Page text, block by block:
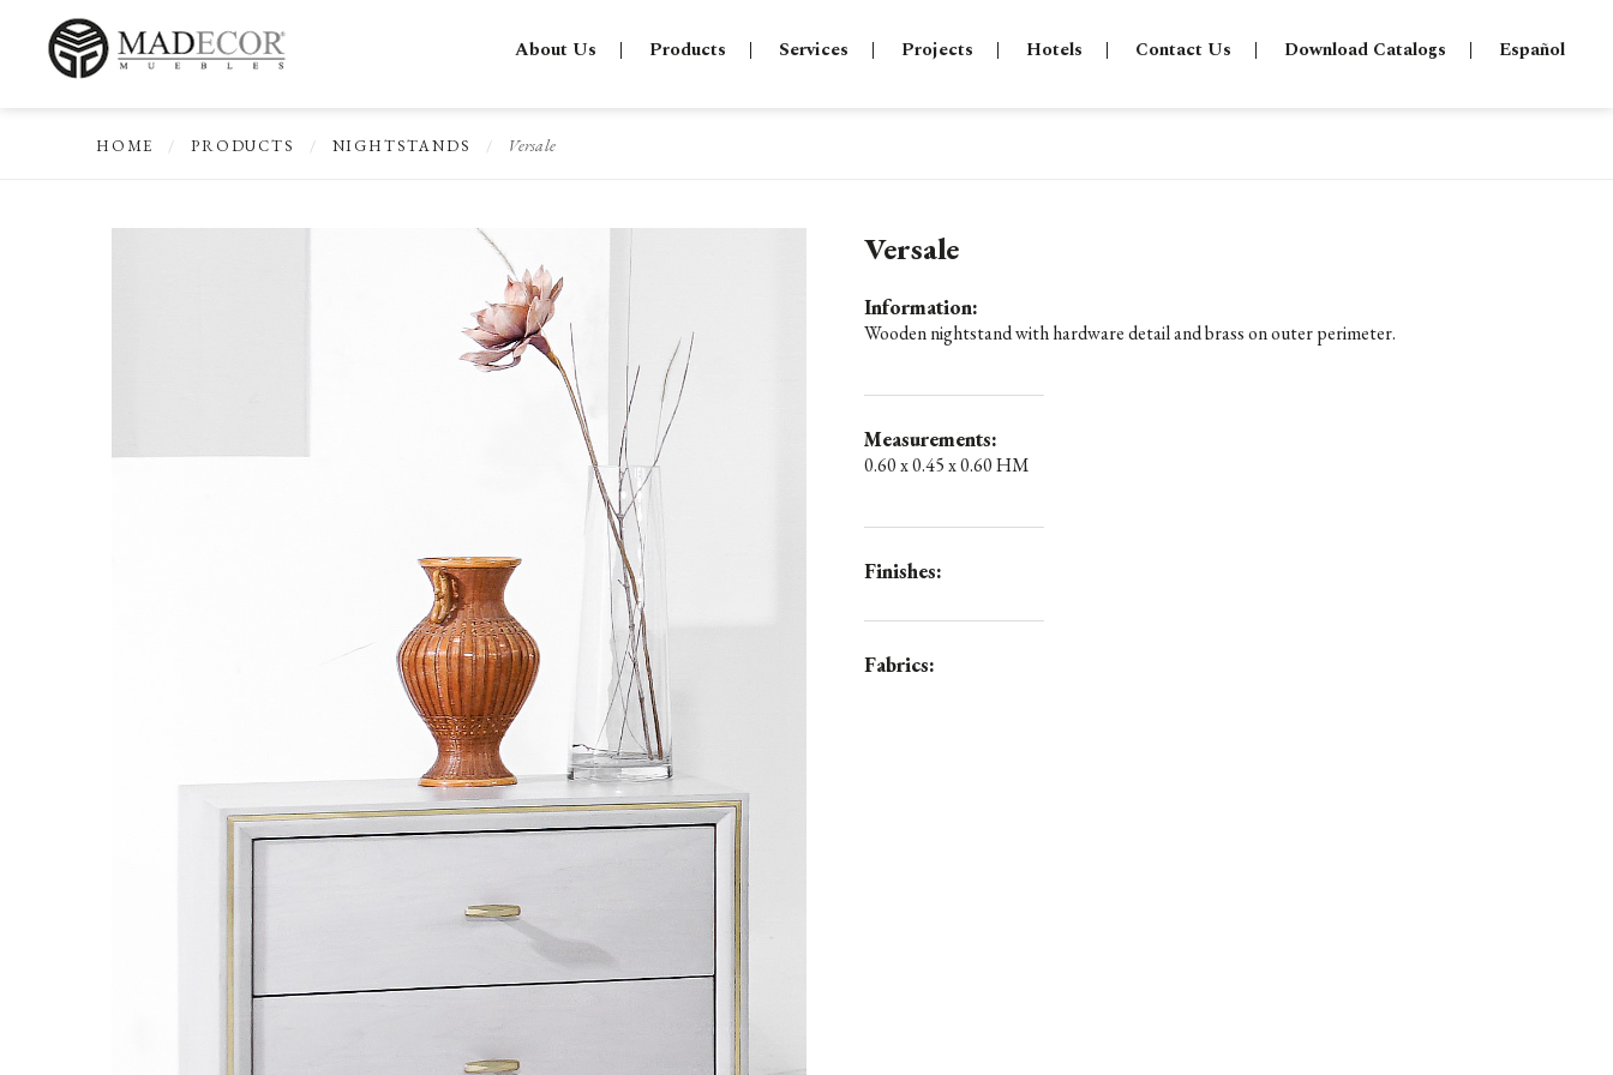
About Us Products Services Projects Hotels Contact Us Download Catalogs Español
HOME / PRODUCTS / NIGHTSTANDS / Versale
Versale
Information:
Wooden nightstand with hardware detail and brass on outer perimeter.
Measurements:
0.60 x 0.45 x 0.60 HM
Finishes:
Fabrics: